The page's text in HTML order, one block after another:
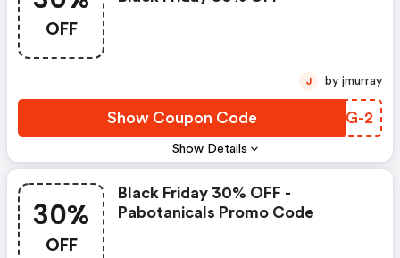
OFF
Show Details
Show Coupon Code EKOG-2
J by jmurray
30%
OFF
Black Friday 30% OFF -
Pabotanicals Promo Code